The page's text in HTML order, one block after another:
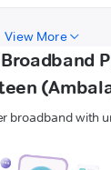
View More
broadband with